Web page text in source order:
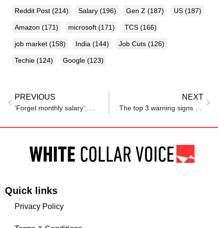
Reddit Post (214) Salary (196) Gen Z (187) US (187)
Amazon (171) microsoft (171) TCS (166)
job market (158) India (144) Job Cuts (126)
Techie (124) Google (123)
PREVIOUS NEXT
Quick links
Privacy Policy